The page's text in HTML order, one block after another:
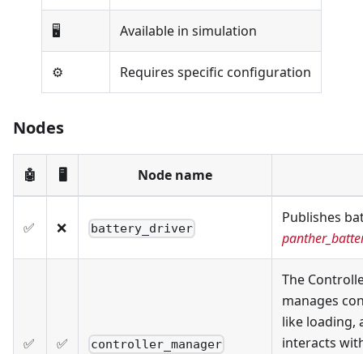
🖥️ Available in simulation
⚙️ Requires specific configuration
Nodes
🤖 🖥️ Node name
✅ ❌ battery_driver
Publishes
✅ ✅ controller_manager
The
manages
like loading,
interacts